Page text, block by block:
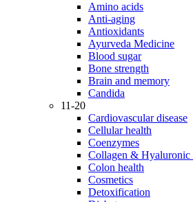
Amino acids
Anti-aging
Antioxidants
Ayurveda Medicine
Blood sugar
Bone strength
Brain and memory
Candida
11-20
Cardiovascular disease
Cellular health
Coenzymes
Collagen & Hyaluronic
Colon health
Cosmetics
Detoxification